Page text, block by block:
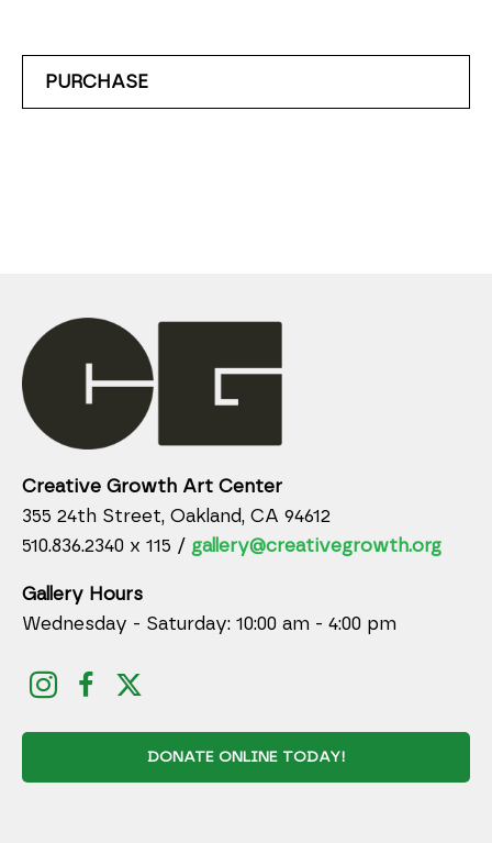
PURCHASE
Creative Growth Art Center
355 24th Street, Oakland, CA 94612
510.836.2340 x 115 / gallery@creativegrowth.org
Gallery Hours
Wednesday - Saturday: 10:00 am - 4:00 pm
DONATE ONLINE TODAY!